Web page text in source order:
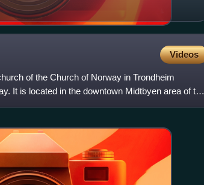
Videos
of the Church of Norway in Trondheim
It is located in the downtown Midtbyen area of the